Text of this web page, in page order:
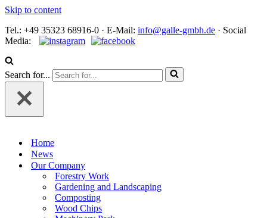
Skip to content
Tel.: +49 35323 68916-0 · E‑Mail: info@galle-gmbh.de · Social
Media:
Search for...
Home
News
Our Company
Forestry Work
Gardening and Landscaping
Composting
Wood Chips